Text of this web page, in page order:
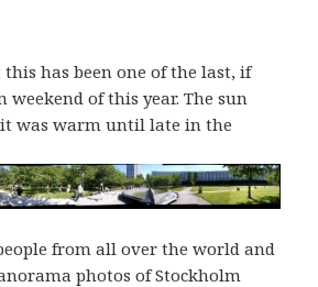
has been one of the last, if
of this year. The sun
was warm until late in the
from all over the world and
photos of Stockholm